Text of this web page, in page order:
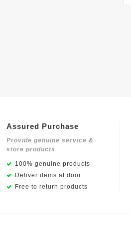
Assured Purchase
Provide genuine service &
store products
100% genuine products
Deliver items at door
Free to return products